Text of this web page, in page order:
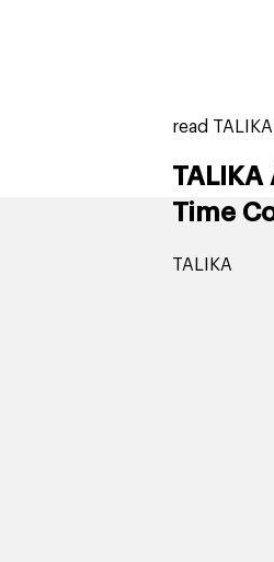
read
Time
TALIKA